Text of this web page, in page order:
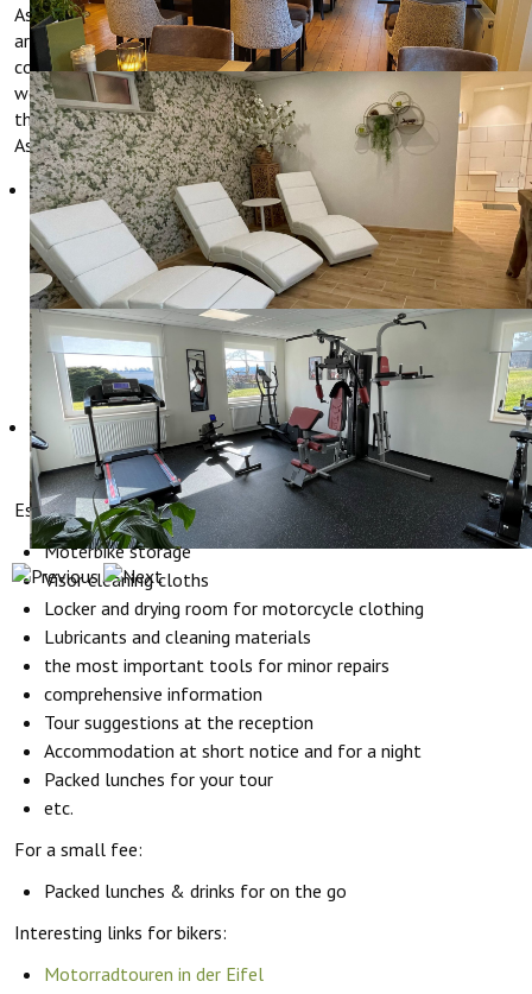
As a "Motorradfreundlicher Hotelbetrieb" (biker friendly hotel) we
are well prepared for bikers. Only those that comply with the
comprehensive criteria, that cover both the range of facilities as
well as the service and the catering, receive this certification of
the ADAC (AAA) and the German Hotel and Restaurant
Association (DEHOGA).
Especially for bikers Hotel Hollerather Hof offers:
Moterbike storage
Visor cleaning cloths
Locker and drying room for motorcycle clothing
Lubricants and cleaning materials
the most important tools for minor repairs
comprehensive information
Tour suggestions at the reception
Accommodation at short notice and for a night
Packed lunches for your tour
etc.
For a small fee:
Packed lunches & drinks for on the go
Interesting links for bikers:
Motorradtouren in der Eifel